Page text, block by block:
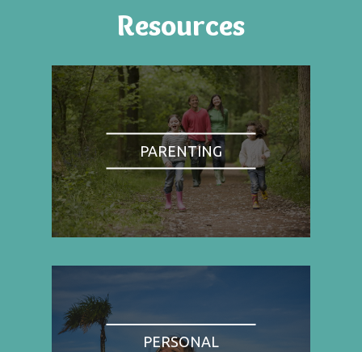
Resources
PARENTING
PERSONAL